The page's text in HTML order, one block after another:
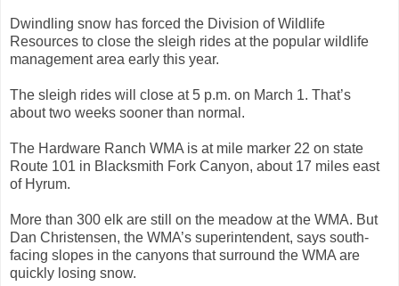
Dwindling snow has forced the Division of Wildlife
Resources to close the sleigh rides at the popular wildlife
management area early this year.
The sleigh rides will close at 5 p.m. on March 1. That’s
about two weeks sooner than normal.
The Hardware Ranch WMA is at mile marker 22 on state
Route 101 in Blacksmith Fork Canyon, about 17 miles east
of Hyrum.
More than 300 elk are still on the meadow at the WMA. But
Dan Christensen, the WMA’s superintendent, says south-
facing slopes in the canyons that surround the WMA are
quickly losing snow.